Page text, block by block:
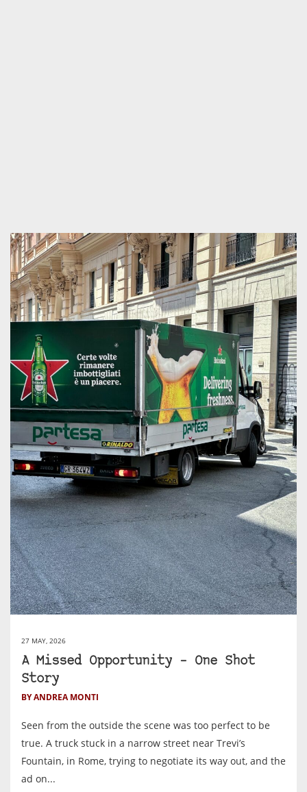
27 MAY, 2026
A Missed Opportunity – One Shot
Story
BY ANDREA MONTI
Seen from the outside the scene was too perfect to be
true. A truck stuck in a narrow street near Trevi’s
Fountain, in Rome, trying to negotiate its way out, and the
ad on...